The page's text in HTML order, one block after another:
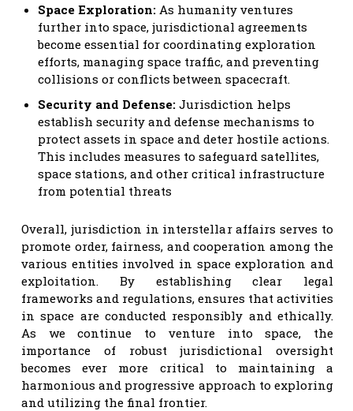
Space Exploration: As humanity ventures
further into space, jurisdictional agreements
become essential for coordinating exploration
efforts, managing space traffic, and preventing
collisions or conflicts between spacecraft.
Security and Defense: Jurisdiction helps
establish security and defense mechanisms to
protect assets in space and deter hostile actions.
This includes measures to safeguard satellites,
space stations, and other critical infrastructure
from potential threats
Overall, jurisdiction in interstellar affairs serves to
promote order, fairness, and cooperation among the
various entities involved in space exploration and
exploitation. By establishing clear legal
frameworks and regulations, ensures that activities
in space are conducted responsibly and ethically.
As we continue to venture into space, the
importance of robust jurisdictional oversight
becomes ever more critical to maintaining a
harmonious and progressive approach to exploring
and utilizing the final frontier.